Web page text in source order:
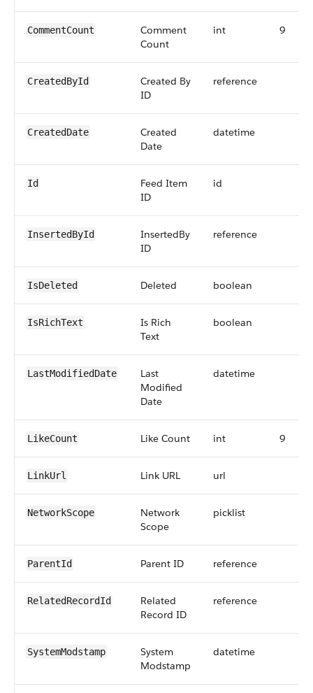
CommentCount
Comment
Count
int 9
CreatedById
Created By
ID
reference
CreatedDate
Created
Date
datetime
Id
Feed Item
ID
id
InsertedById
InsertedBy
ID
reference
IsDeleted Deleted boolean
IsRichText
Is Rich
Text
boolean
LastModifiedDate
Last
Modified
Date
datetime
LikeCount Like Count int 9
LinkUrl Link URL url
NetworkScope
Network
Scope
picklist
ParentId Parent ID reference
RelatedRecordId
Related
Record ID
reference
SystemModstamp
System
Modstamp
datetime